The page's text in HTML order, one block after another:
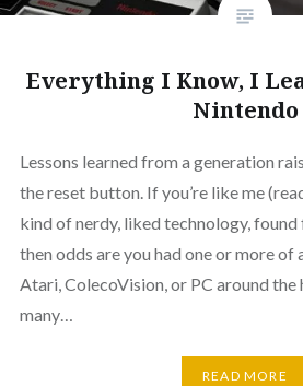
Everything I Know, I
Nintendo
Lessons learned from a generation
the reset button. If you’re like me
kind of nerdy, liked technology, found
then odds are you had one or more of
Atari, ColecoVision, or PC around the
many…
READ MORE